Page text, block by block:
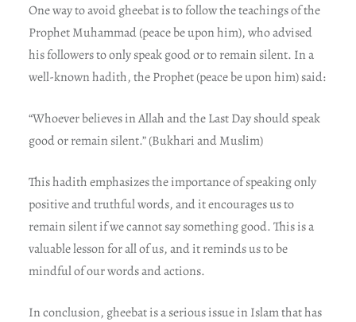
One way to avoid gheebat is to follow the teachings of the
Prophet Muhammad (peace be upon him), who advised
his followers to only speak good or to remain silent. In a
well-known hadith, the Prophet (peace be upon him) said:
“Whoever believes in Allah and the Last Day should speak
good or remain silent.” (Bukhari and Muslim)
This hadith emphasizes the importance of speaking only
positive and truthful words, and it encourages us to
remain silent if we cannot say something good. This is a
valuable lesson for all of us, and it reminds us to be
mindful of our words and actions.
In conclusion, gheebat is a serious issue in Islam that has